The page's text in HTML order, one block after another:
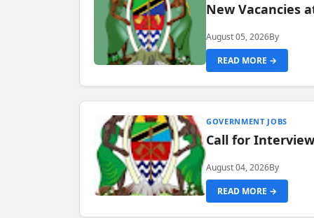
New Vacancies
August 05, 2026By
READ MORE →
GOVERNMENT JOBS
Call for
August 04, 2026By
READ MORE →